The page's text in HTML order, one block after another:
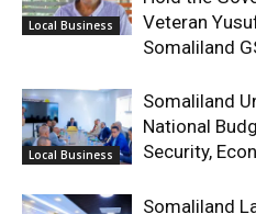
Local Business
Veteran
Somaliland
Local Business
Somaliland
National
Security,
Somaliland